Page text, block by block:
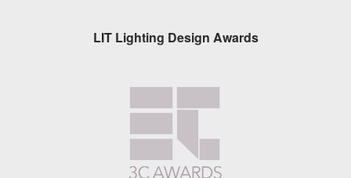
LIT Lighting Design Awards